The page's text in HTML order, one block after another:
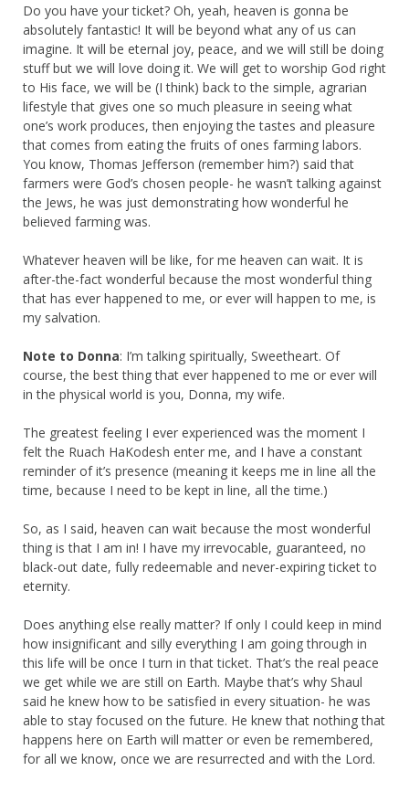
Do you have your ticket? Oh, yeah, heaven is gonna be
absolutely fantastic! It will be beyond what any of us can
imagine. It will be eternal joy, peace, and we will still be doing
stuff but we will love doing it. We will get to worship God right
to His face, we will be (I think) back to the simple, agrarian
lifestyle that gives one so much pleasure in seeing what
one’s work produces, then enjoying the tastes and pleasure
that comes from eating the fruits of ones farming labors.
You know, Thomas Jefferson (remember him?) said that
farmers were God’s chosen people- he wasn’t talking against
the Jews, he was just demonstrating how wonderful he
believed farming was.
Whatever heaven will be like, for me heaven can wait. It is
after-the-fact wonderful because the most wonderful thing
that has ever happened to me, or ever will happen to me, is
my salvation.
Note to Donna: I’m talking spiritually, Sweetheart. Of
course, the best thing that ever happened to me or ever will
in the physical world is you, Donna, my wife.
The greatest feeling I ever experienced was the moment I
felt the Ruach HaKodesh enter me, and I have a constant
reminder of it’s presence (meaning it keeps me in line all the
time, because I need to be kept in line, all the time.)
So, as I said, heaven can wait because the most wonderful
thing is that I am in! I have my irrevocable, guaranteed, no
black-out date, fully redeemable and never-expiring ticket to
eternity.
Does anything else really matter? If only I could keep in mind
how insignificant and silly everything I am going through in
this life will be once I turn in that ticket. That’s the real peace
we get while we are still on Earth. Maybe that’s why Shaul
said he knew how to be satisfied in every situation- he was
able to stay focused on the future. He knew that nothing that
happens here on Earth will matter or even be remembered,
for all we know, once we are resurrected and with the Lord.